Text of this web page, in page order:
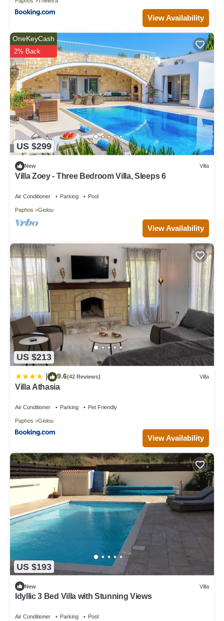
View Availability
US $299
OneKeyCash
2% Back
New Villa
Villa Zoey - Three Bedroom Villa, Sleeps 6
Air Conditioner Parking Pool
Paphos Giolou
View Availability
US $213
9.6(42 Reviews) Villa
Villa Athasia
Air Conditioner Parking Pet Friendly
Paphos Giolou
View Availability
US $193
New Villa
Idyllic 3 Bed Villa with Stunning Views
Air Conditioner Parking Pool